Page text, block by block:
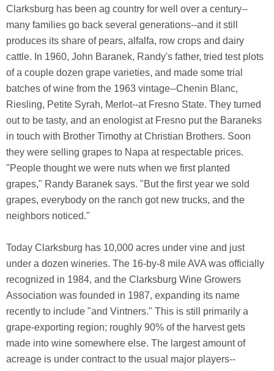
Clarksburg has been ag country for well over a century--
many families go back several generations--and it still
produces its share of pears, alfalfa, row crops and dairy
cattle. In 1960, John Baranek, Randy's father, tried test plots
of a couple dozen grape varieties, and made some trial
batches of wine from the 1963 vintage--Chenin Blanc,
Riesling, Petite Syrah, Merlot--at Fresno State. They turned
out to be tasty, and an enologist at Fresno put the Baraneks
in touch with Brother Timothy at Christian Brothers. Soon
they were selling grapes to Napa at respectable prices.
"People thought we were nuts when we first planted
grapes," Randy Baranek says. "But the first year we sold
grapes, everybody on the ranch got new trucks, and the
neighbors noticed."
Today Clarksburg has 10,000 acres under vine and just
under a dozen wineries. The 16-by-8 mile AVA was officially
recognized in 1984, and the Clarksburg Wine Growers
Association was founded in 1987, expanding its name
recently to include "and Vintners." This is still primarily a
grape-exporting region; roughly 90% of the harvest gets
made into wine somewhere else. The largest amount of
acreage is under contract to the usual major players--